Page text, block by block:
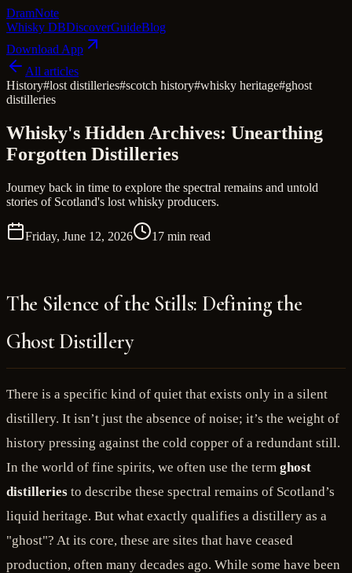
DramNote
Whisky DBDiscoverGuideBlog
Download App
All articles
History#lost distilleries#scotch history#whisky heritage#ghost
distilleries
Whisky's Hidden Archives: Unearthing
Forgotten Distilleries
Journey back in time to explore the spectral remains and untold
stories of Scotland's lost whisky producers.
Friday, June 12, 2026 17 min read
The Silence of the Stills: Defining the
Ghost Distillery
There is a specific kind of quiet that exists only in a silent
distillery. It isn’t just the absence of noise; it’s the weight of
history pressing against the cold copper of a redundant still.
In the world of fine spirits, we often use the term ghost
distilleries to describe these spectral remains of Scotland’s
liquid heritage. But what exactly qualifies a distillery as a
"ghost"? At its core, these are sites that have ceased
production, often many decades ago. While some have been